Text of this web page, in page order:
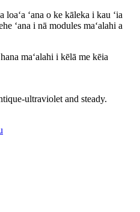
ʻana o ke kāleka i kau ʻia
ʻana i nā modules maʻalahi a
maʻalahi i kēlā me kēia
ultraviolet and steady.